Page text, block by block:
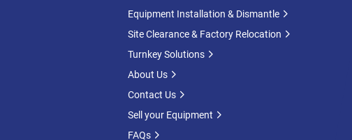
Equipment Installation & Dismantle
Site Clearance & Factory Relocation
Turnkey Solutions
About Us
Contact Us
Sell your Equipment
FAQs